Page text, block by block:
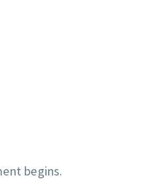
begins.